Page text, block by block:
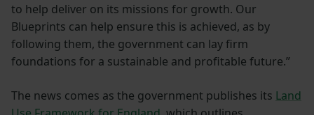
to help deliver on its missions for growth. Our
Blueprints can help ensure this is achieved, as by
following them, the government can lay firm
foundations for a sustainable and profitable future.”
The news comes as the government publishes its Land